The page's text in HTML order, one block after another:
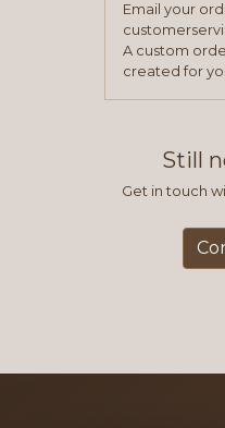
Email your
A custom
created for
Still
Get in touch